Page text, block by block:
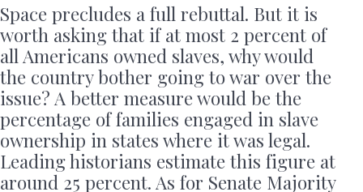
Space precludes a full rebuttal. But it is
worth asking that if at most 2 percent of
all Americans owned slaves, why would
the country bother going to war over the
issue? A better measure would be the
percentage of families engaged in slave
ownership in states where it was legal.
Leading historians estimate this figure at
around 25 percent. As for Senate Majority